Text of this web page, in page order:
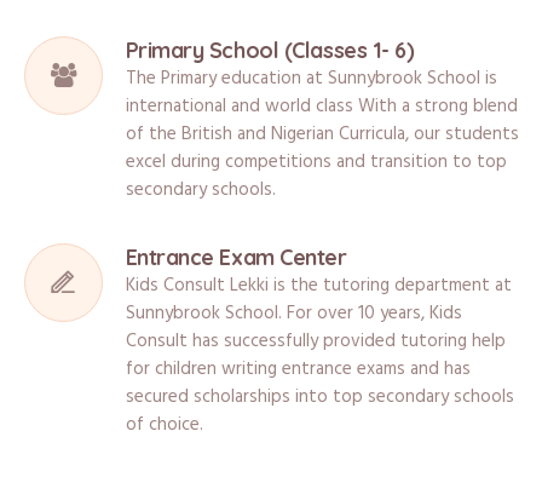
Primary School (Classes 1- 6)
The Primary education at Sunnybrook School is
international and world class With a strong blend
of the British and Nigerian Curricula, our students
excel during competitions and transition to top
secondary schools.
Entrance Exam Center
Kids Consult Lekki is the tutoring department at
Sunnybrook School. For over 10 years, Kids
Consult has successfully provided tutoring help
for children writing entrance exams and has
secured scholarships into top secondary schools
of choice.